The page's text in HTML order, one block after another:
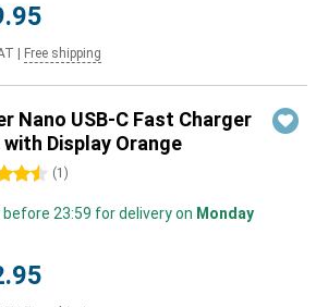
Free shipping
Nano USB-C Fast Charger
with Display Orange
(1 )
before 23:59 for delivery on Monday